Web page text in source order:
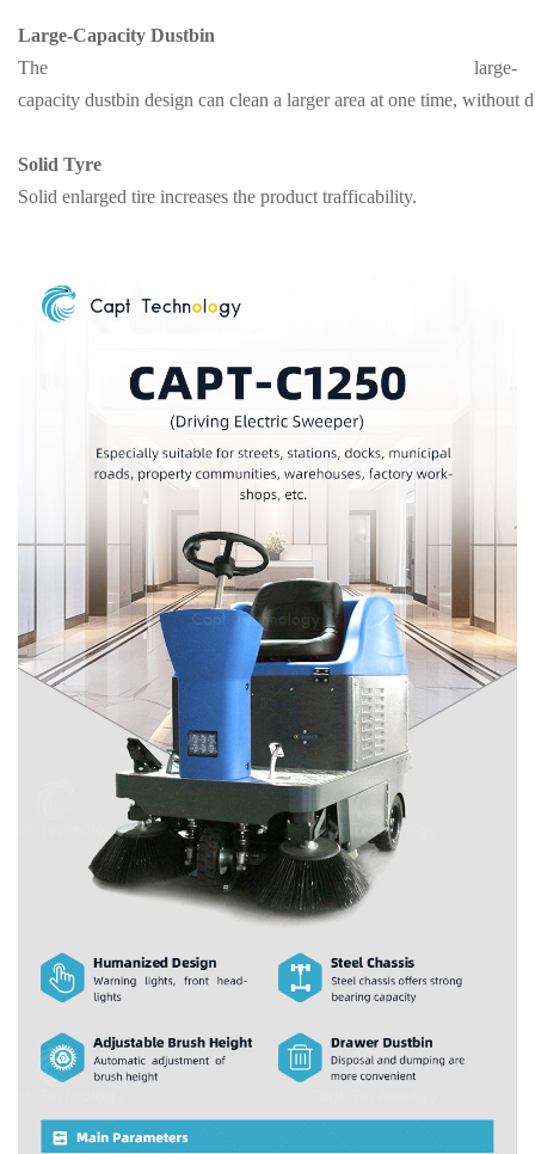
Large-Capacity Dustbin
The large-
capacity dustbin design can clean a larger area at one time,
Solid Tyre
Solid enlarged tire increases the product trafficability.